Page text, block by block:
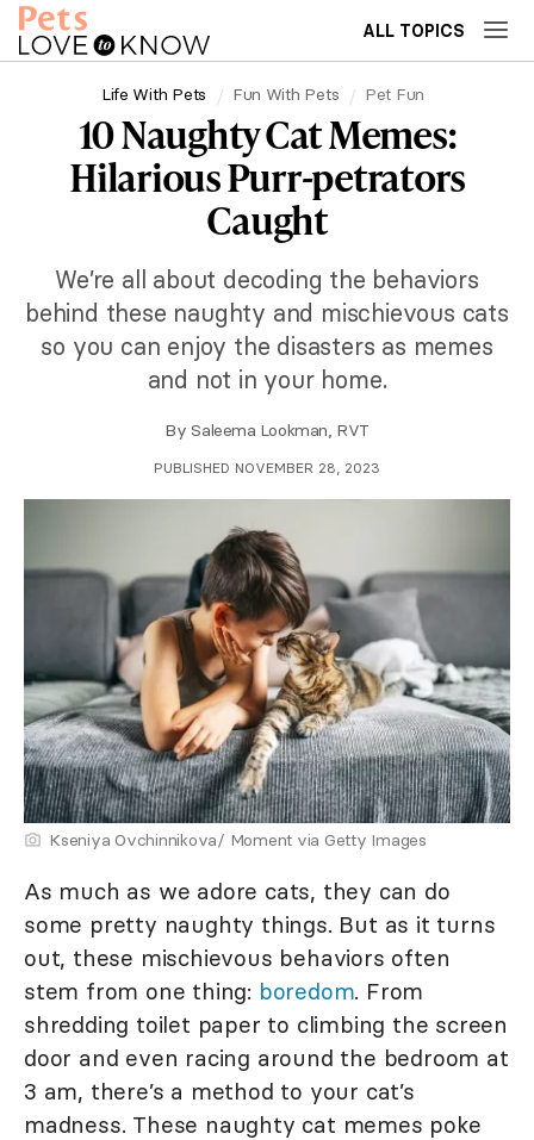
ALL TOPICS
Life With Pets Fun With Pets Pet Fun
10 Naughty Cat Memes:
Hilarious Purr-petrators
Caught
We’re all about decoding the behaviors
behind these naughty and mischievous cats
so you can enjoy the disasters as memes
and not in your home.
By Saleema Lookman, RVT
PUBLISHED NOVEMBER 28, 2023
Kseniya Ovchinnikova/ Moment via Getty Images
As much as we adore cats, they can do
some pretty naughty things. But as it turns
out, these mischievous behaviors often
stem from one thing: boredom. From
shredding toilet paper to climbing the screen
door and even racing around the bedroom at
3 am, there’s a method to your cat’s
madness. These naughty cat memes poke